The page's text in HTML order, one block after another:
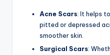
Acne Scars: It helps
pitted or depressed
smoother skin.
Surgical Scars: